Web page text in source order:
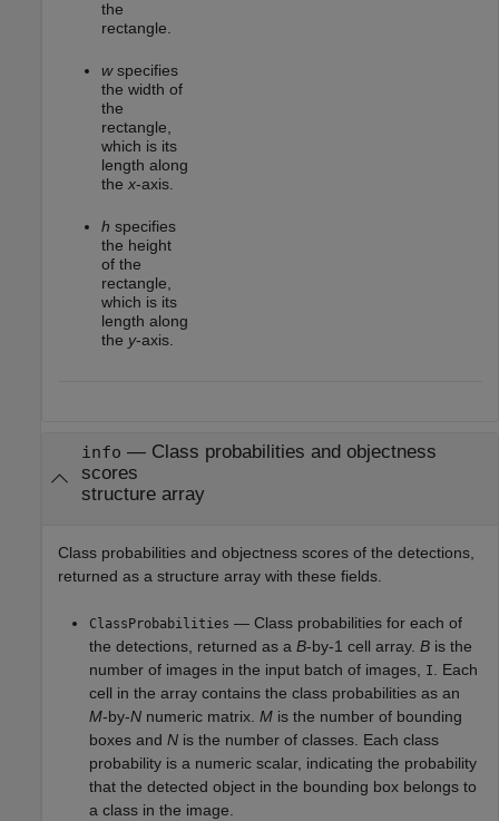
the
rectangle.
wspecifies
the width of
the
rectangle,
which is its
length along
the x-axis.
h specifies
the height
of the
rectangle,
which is its
length along
the y-axis.
info — Class probabilities and objectness
scores
structure array
Class probabilities and objectness scores of the detections,
returned as a structure array with these fields.
ClassProbabilities — Class probabilities for each of
the detections, returned as a B-by-1 cell array. B is the
number of images in the input batch of images, I. Each
cell in the array contains the class probabilities as an
M-by-N numeric matrix. M is the number of bounding
boxes and N is the number of classes. Each class
probability is a numeric scalar, indicating the probability
that the detected object in the bounding box belongs to
a class in the image.